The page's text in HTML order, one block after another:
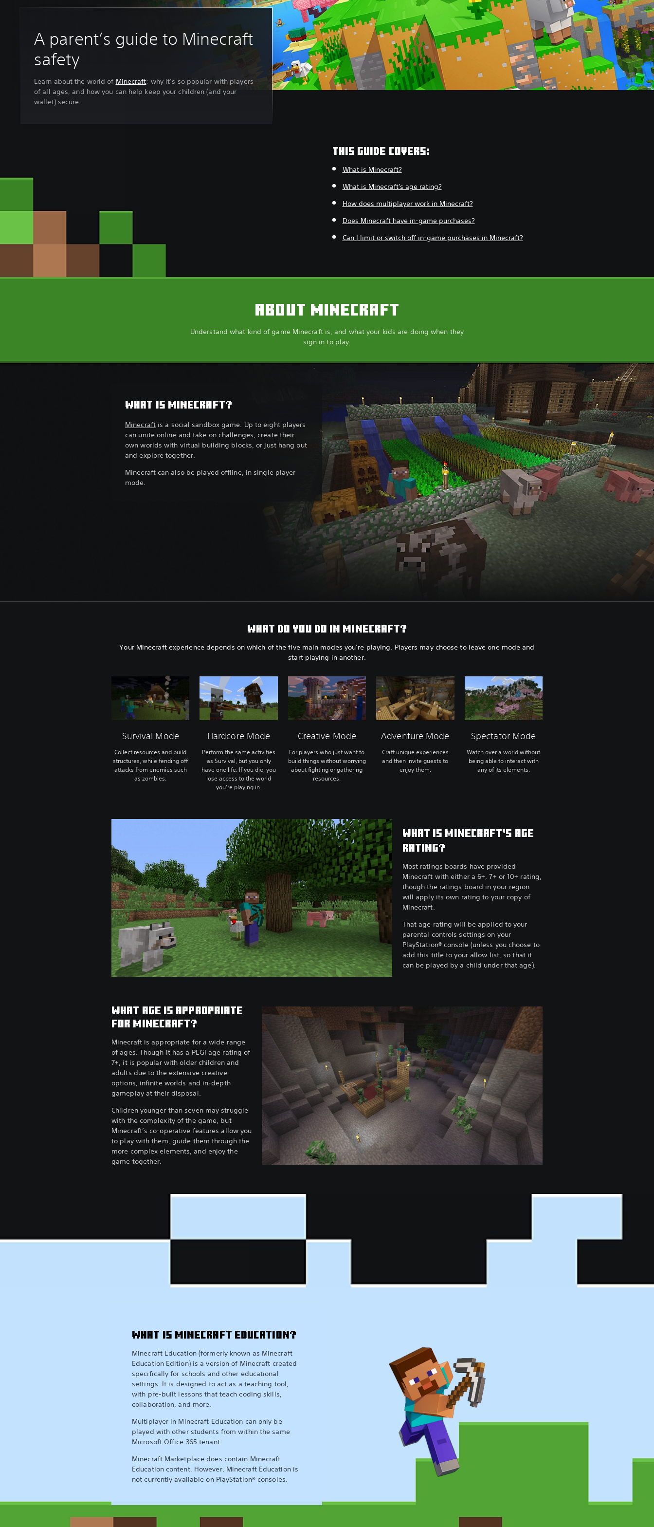
A parent’s guide to Minecraft
safety
Learn about the world of Minecraft: why it’s so popular with players
of all ages, and how you can help keep your children (and your
wallet) secure.
THIS GUIDE COVERS:
What is Minecraft?
What is Minecraft's age rating?
How does multiplayer work in Minecraft?
Does Minecraft have in-game purchases?
Can I limit or switch off in-game purchases in Minecraft?
ABOUT MINECRAFT
Understand what kind of game Minecraft is, and what your kids are doing when they
sign in to play.
WHAT IS MINECRAFT?
Minecraftis a social sandbox game. Up to eight players
can unite online and take on challenges, create their
own worlds with virtual building blocks, or just hang out
and explore together.
Minecraft can also be played offline, in single player
mode.
WHAT DO YOU DO IN MINECRAFT?
Your Minecraft experience depends on which of the five main modes you’re playing. Players may choose to leave one mode and
start playing in another.
Survival Mode
Collect resources and build
structures, while fending off
attacks from enemies such
as zombies.
Hardcore Mode
Perform the same activities
as Survival, but you only
have one life. If you die, you
lose access to the world
you’re playing in.
Creative Mode
For players who just want to
build things without worrying
about fighting or gathering
resources.
Adventure Mode
Craft unique experiences
and then invite guests to
enjoy them.
Spectator Mode
Watch over a world without
being able to interact with
any of its elements.
WHAT IS MINECRAFT’S AGE
RATING?
Most ratings boards have provided
Minecraft with either a 6+, 7+ or 10+ rating,
though the ratings board in your region
will apply its own rating to your copy of
Minecraft.
That age rating will be applied to your
parental controls settings on your
PlayStation® console (unless you choose to
add this title to your allow list, so that it
can be played by a child under that age).
WHAT AGE IS APPROPRIATE
FOR MINECRAFT?
Minecraft is appropriate for a wide range
of ages. Though it has a PEGI age rating of
7+, it is popular with older children and
adults due to the extensive creative
options, infinite worlds and in-depth
gameplay at their disposal.
Children younger than seven may struggle
with the complexity of the game, but
Minecraft’s co-operative features allow you
to play with them, guide them through the
more complex elements, and enjoy the
game together.
WHAT IS MINECRAFT EDUCATION?
Minecraft Education (formerly known as Minecraft
Education Edition) is a version of Minecraft created
specifically for schools and other educational
settings. It is designed to act as a teaching tool,
with pre-built lessons that teach coding skills,
collaboration, and more.
Multiplayer in Minecraft Education can only be
played with other students from within the same
Microsoft Office 365 tenant.
Minecraft Marketplace does contain Minecraft
Education content. However, Minecraft Education is
not currently available on PlayStation® consoles.